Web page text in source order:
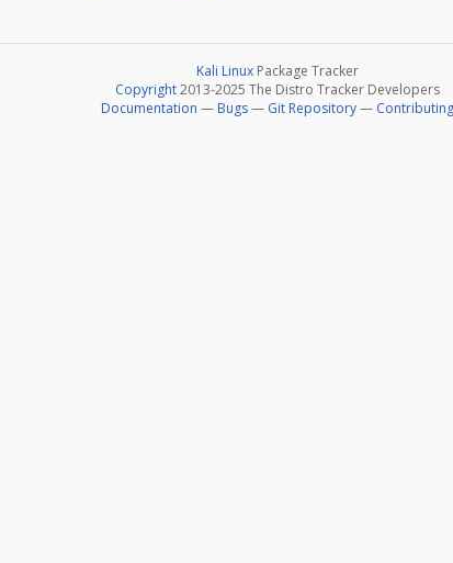
Kali Linux Package Tracker
Copyright2013-2025 The Distro Tracker Developers
Documentation — Bugs— Git Repository— Contributing